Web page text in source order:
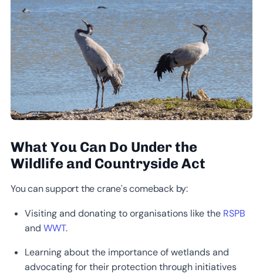
What You Can Do Under the
Wildlife and Countryside Act
You can support the crane’s comeback by:
Visiting and donating to organisations like the RSPB
and WWT.
Learning about the importance of wetlands and
advocating for their protection through initiatives